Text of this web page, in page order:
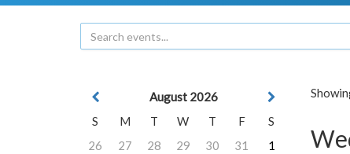
August 2026
S
M T W T F
S
26
27 28 29 30 31
1